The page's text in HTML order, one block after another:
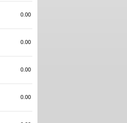
0.00
0.00
0.00
0.00